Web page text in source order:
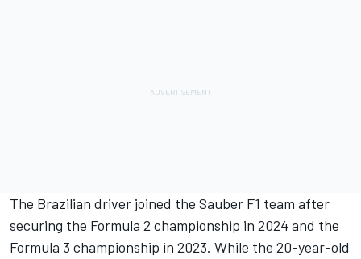
The Brazilian driver joined the Sauber F1 team after
securing the Formula 2 championship in 2024 and the
Formula 3 championship in 2023. While the 20-year-old